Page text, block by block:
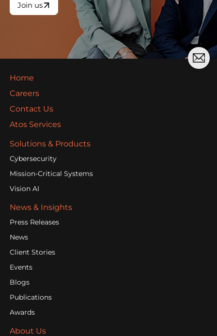
Join us
Home
Careers
Contact Us
Atos Services
Solutions & Products
Cybersecurity
Mission-Critical Systems
Vision AI
News & Insights
Press Releases
News
Client Stories
Events
Blogs
Publications
Awards
About Us